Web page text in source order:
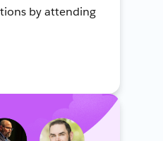
by attending